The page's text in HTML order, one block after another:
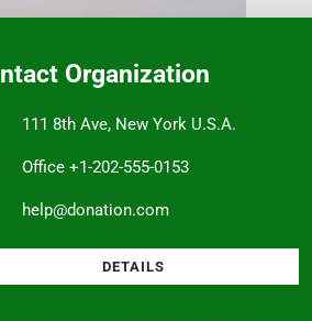
Organization
111 8th Ave, New York U.S.A.
Office +1-202-555-0153
help@donation.com
DETAILS